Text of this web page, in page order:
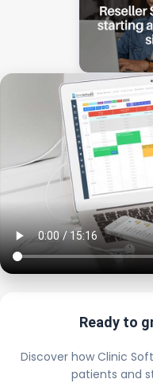
Ready to
Discover how Clinic
patients and